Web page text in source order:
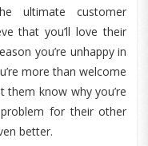
ultimate customer
that you’ll love their
you’re unhappy in
more than welcome
know why you’re
for their other
better.